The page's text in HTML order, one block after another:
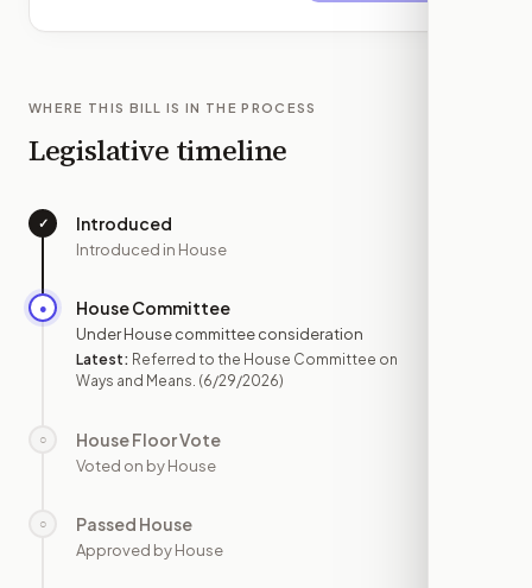
WHERE THIS BILL IS IN THE PROCESS
Legislative timeline
✓ Introduced
Introduced in House
● House Committee
Under House committee consideration
Latest: Referred to the House Committee on
Ways and Means. (6/29/2026)
○ House Floor Vote
Voted on by House
○ Passed House
Approved by House